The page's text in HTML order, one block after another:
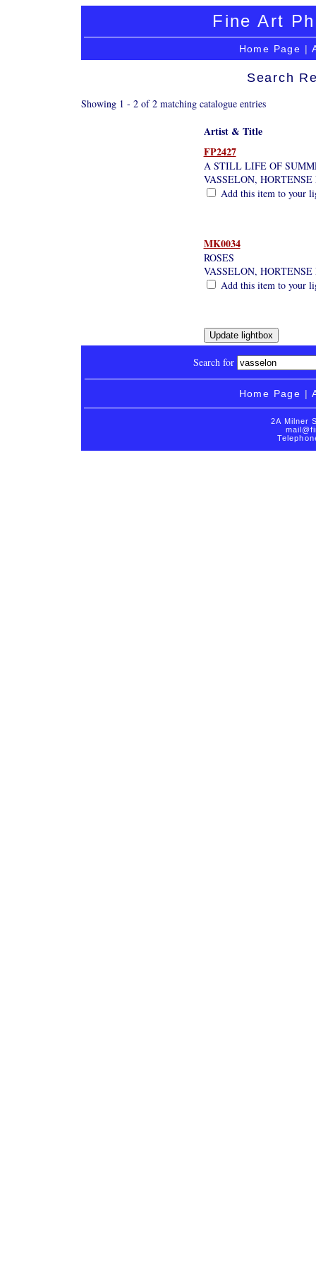
Fine Art
Home Page |
Search
Showing 1 - 2 of 2 matching catalogue entries
Artist & Title
FP2427
A STILL LIFE OF
VASSELON,
Add this item to your
MK0034
ROSES
VASSELON, HORTENSE
Add this item to your
Search for
Home Page |
2A Milner